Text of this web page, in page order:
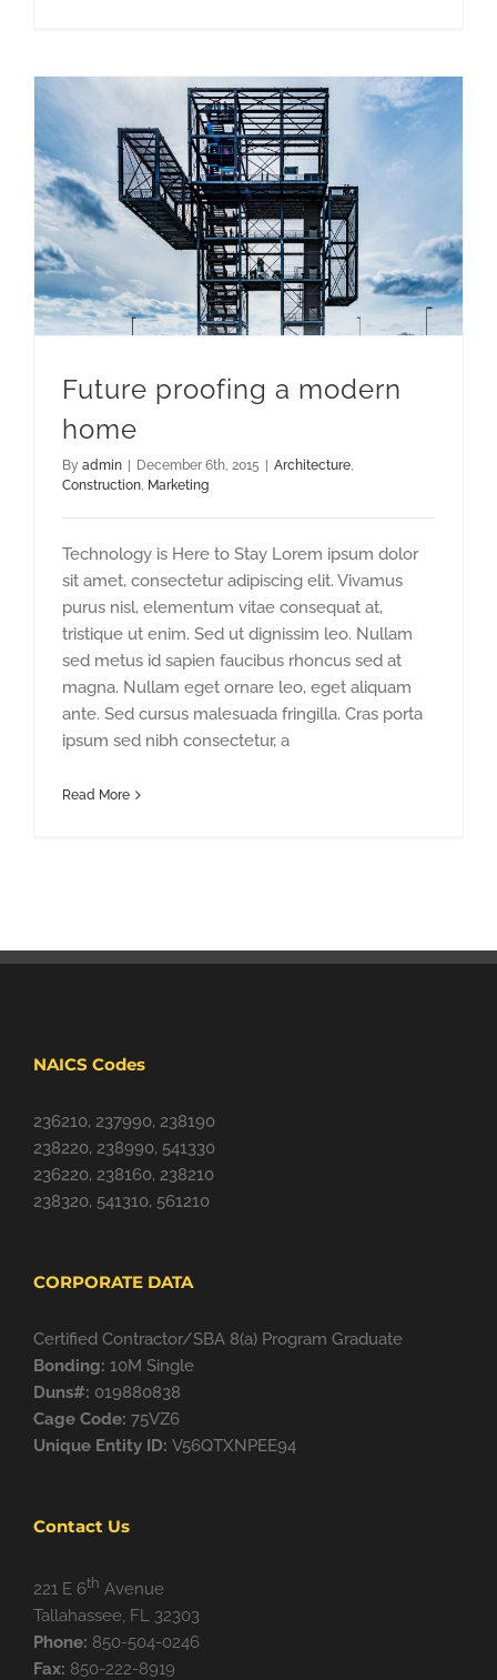
Future proofing a modern
home
By admin | December 6th, 2015 | Architecture
Construction Marketing
Technology is Here to Stay Lorem ipsum dolor
sit amet, consectetur adipiscing elit. Vivamus
purus nisl, elementum vitae consequat at,
tristique ut enim. Sed ut dignissim leo. Nullam
sed metus id sapien faucibus rhoncus sed at
magna. Nullam eget ornare leo, eget aliquam
ante. Sed cursus malesuada fringilla. Cras porta
ipsum sed nibh consectetur, a
Read More
NAICS Codes
236210, 237990, 238190
238220, 238990, 541330
236220, 238160, 238210
238320, 541310, 561210
CORPORATE DATA
Certified Contractor/SBA 8(a) Program Graduate
Bonding: 10M Single
Duns#: 019880838
Cage Code: 75VZ6
Unique Entity ID: V56QTXNPEE94
Contact Us
221 E 6th Avenue
Tallahassee, FL 32303
Phone: 850-504-0246
Fax: 850-222-8919